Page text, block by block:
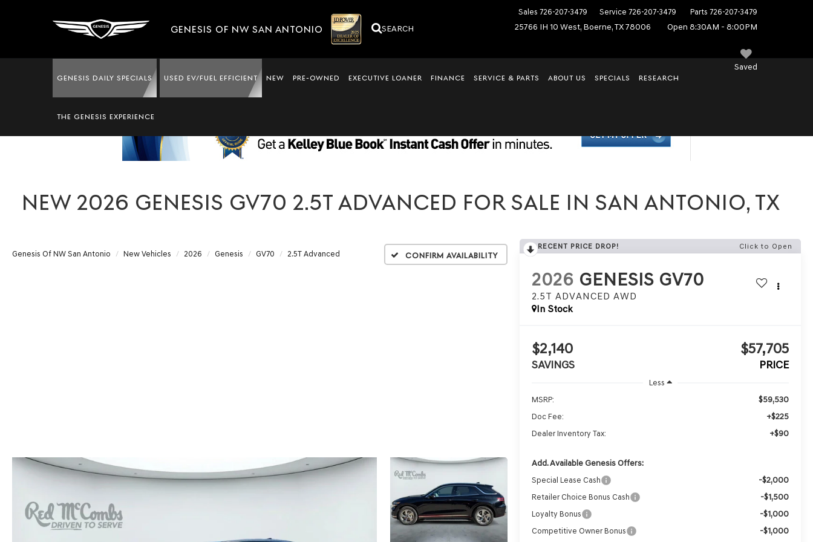
GENESIS OF NW SAN ANTONIO SEARCH
Sales 726-207-3479 Service 726-207-3479 Parts 726-207-3479
25766 IH 10 West, Boerne, TX 78006 Open 8:30AM - 8:00PM
Saved
GENESIS DAILY SPECIALS USED EV/FUEL EFFICIENT NEW PRE-OWNED EXECUTIVE LOANER FINANCE SERVICE & PARTS ABOUT US SPECIALS RESEARCH
THE GENESIS EXPERIENCE
NEW 2026 GENESIS GV70 2.5T ADVANCED FOR SALE IN SAN ANTONIO, TX
Genesis Of NW San Antonio New Vehicles 2026 Genesis GV70 2.5T Advanced Confirm Availability
RECENT PRICE DROP! Click to Open
2026 GENESIS GV70
2.5T ADVANCED AWD
In Stock
$2,140
SAVINGS
$57,705
PRICE
Less
MSRP:
$59,530
Doc Fee: +$225
Dealer Inventory Tax: +$90
Add. Available Genesis Offers:
Special Lease Cash -$2,000
Retailer Choice Bonus Cash -$1,500
Loyalty Bonus -$1,000
Competitive Owner Bonus -$1,000